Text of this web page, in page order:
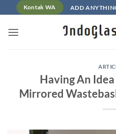
to
content
Kontak WA ADD
Having An
Mirrored